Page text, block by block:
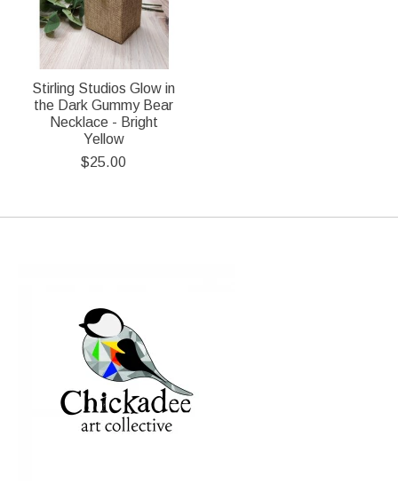
Stirling Studios Glow in
the Dark Gummy Bear
Necklace - Bright
Yellow
$25.00